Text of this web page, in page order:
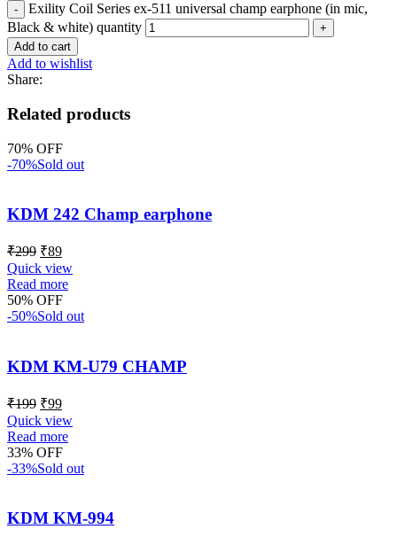
Exility Coil Series ex-511 universal champ earphone (in mic,
Black & white) quantity
Add to cart
Add to wishlist
Share:
Related products
70% OFF
-70%Sold out
KDM 242 Champ earphone
₹299 ₹89
Quick view
Read more
50% OFF
-50%Sold out
KDM KM-U79 CHAMP
₹199 ₹99
Quick view
Read more
33% OFF
-33%Sold out
KDM KM-994